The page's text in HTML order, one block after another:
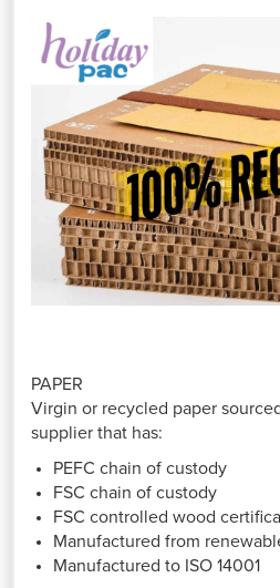
PAPER
Virgin or recycled paper
supplier that has:
PEFC chain of custody
FSC chain of custody
FSC controlled wood
Manufactured from
Manufactured to ISO 14001